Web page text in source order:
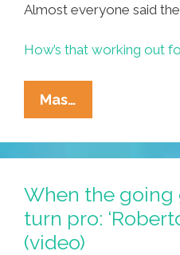
Almost everyone said
How’s that working out
Mas…
Incómodos/
Kids:
‘Mexico
Must
Change’
(videos)
When the
turn pro:
(video)